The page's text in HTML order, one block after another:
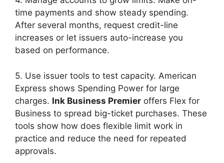
time payments and show steady spending.
After several months, request credit-line
increases or let issuers auto-increase you
based on performance.
5. Use issuer tools to test capacity. American
Express shows Spending Power for large
charges. Ink Business Premier offers Flex for
Business to spread big-ticket purchases. These
tools show how does flexible limit work in
practice and reduce the need for repeated
approvals.